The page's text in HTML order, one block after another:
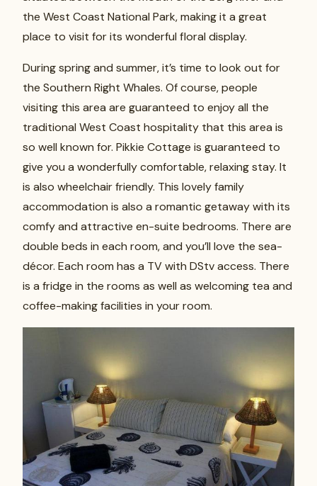
the West Coast National Park, making it a great
place to visit for its wonderful floral display.
During spring and summer, it’s time to look out for
the Southern Right Whales. Of course, people
visiting this area are guaranteed to enjoy all the
traditional West Coast hospitality that this area is
so well known for. Pikkie Cottage is guaranteed to
give you a wonderfully comfortable, relaxing stay. It
is also wheelchair friendly. This lovely family
accommodation is also a romantic getaway with its
comfy and attractive en-suite bedrooms. There are
double beds in each room, and you’ll love the sea-
décor. Each room has a TV with DStv access. There
is a fridge in the rooms as well as welcoming tea and
coffee-making facilities in your room.